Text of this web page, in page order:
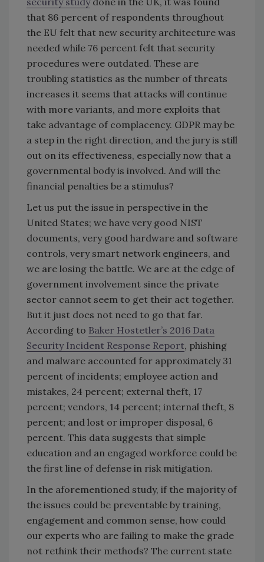
that 86 percent of respondents throughout
the EU felt that new security architecture was
needed while 76 percent felt that security
procedures were outdated. These are
troubling statistics as the number of threats
increases it seems that attacks will continue
with more variants, and more exploits that
take advantage of complacency. GDPR may be
a step in the right direction, and the jury is still
out on its effectiveness, especially now that a
governmental body is involved. And will the
financial penalties be a stimulus?
Let us put the issue in perspective in the
United States; we have very good NIST
documents, very good hardware and software
controls, very smart network engineers, and
we are losing the battle. We are at the edge of
government involvement since the private
sector cannot seem to get their act together.
But it just does not need to go that far.
According to Baker Hostetler’s 2016 Data
Security Incident Response Report, phishing
and malware accounted for approximately 31
percent of incidents; employee action and
mistakes, 24 percent; external theft, 17
percent; vendors, 14 percent; internal theft, 8
percent; and lost or improper disposal, 6
percent. This data suggests that simple
education and an engaged workforce could be
the first line of defense in risk mitigation.
In the aforementioned study, if the majority of
the issues could be preventable by training,
engagement and common sense, how could
our experts who are failing to make the grade
not rethink their methods? The current state